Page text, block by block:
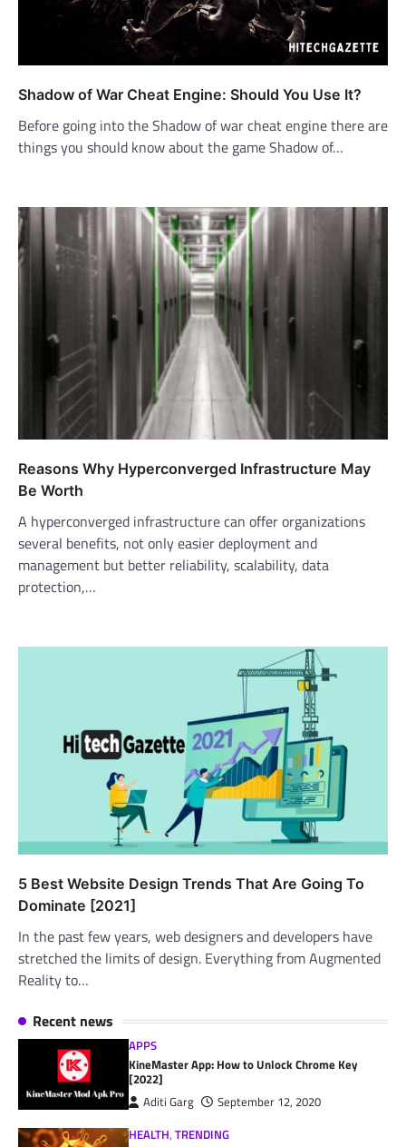
Shadow of War Cheat Engine: Should You Use It?
Before going into the Shadow of war cheat engine there are
things you should know about the game Shadow of…
Reasons Why Hyperconverged Infrastructure May
Be Worth
A hyperconverged infrastructure can offer organizations
several benefits, not only easier deployment and
management but better reliability, scalability, data
protection,…
5 Best Website Design Trends That Are Going To
Dominate [2021]
In the past few years, web designers and developers have
stretched the limits of design. Everything from Augmented
Reality to…
Recent news
APPS
KineMaster App: How to Unlock Chrome Key
[2022]
Aditi Garg
September 12, 2020
HEALTH,TRENDING